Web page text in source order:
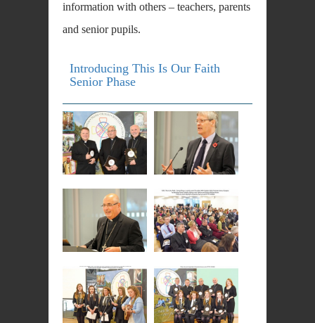
information with others – teachers, parents
and senior pupils.
Introducing This Is Our Faith
Senior Phase